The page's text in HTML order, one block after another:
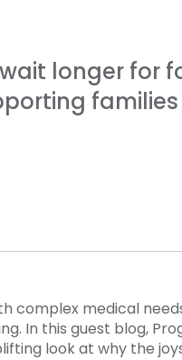
longer for
complex medical
In this guest blog,
look at why the